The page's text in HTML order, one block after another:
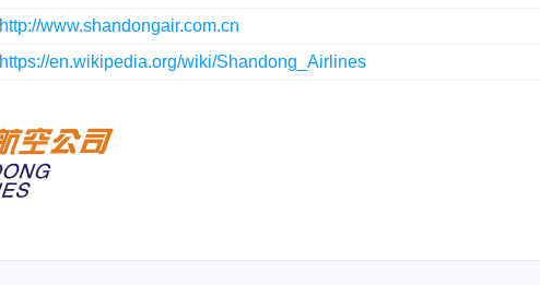
http://www.shandongair.com.cn
https://en.wikipedia.org/wiki/Shandong_Airlines